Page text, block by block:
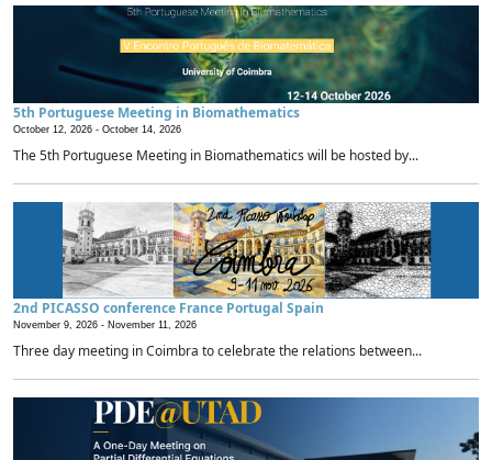
5th Portuguese Meeting in Biomathematics
October 12, 2026 - October 14, 2026
The 5th Portuguese Meeting in Biomathematics will be hosted by...
2nd PICASSO conference France Portugal Spain
November 9, 2026 - November 11, 2026
Three day meeting in Coimbra to celebrate the relations between...